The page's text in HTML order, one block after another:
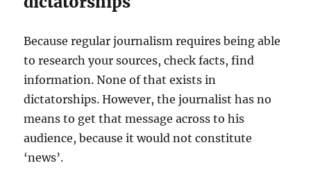
Because regular journalism requires being able
to research your sources, check facts, find
information. None of that exists in
dictatorships. However, the journalist has no
means to get that message across to his
audience, because it would not constitute
‘news’.